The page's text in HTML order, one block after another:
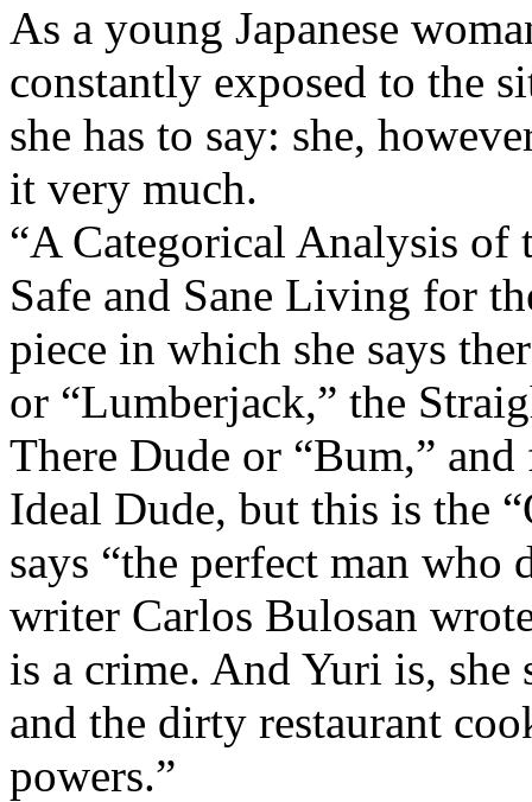
As a young Japanese
constantly exposed to the
she has to say: she,
it very much.
“A Categorical Analysis of
Safe and Sane Living for
piece in which she says
or “Lumberjack,” the
There Dude or “Bum,”
Ideal Dude, but this is the
says “the perfect man
writer Carlos Bulosan
is a crime. And Yuri is,
and the dirty restaurant
powers.”